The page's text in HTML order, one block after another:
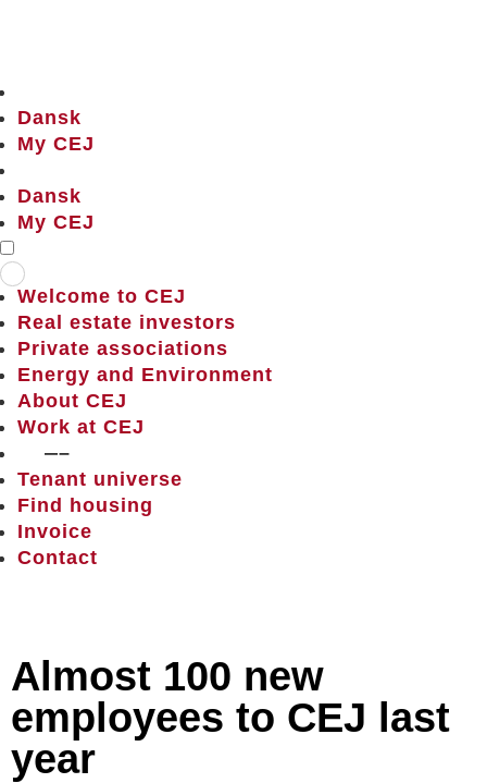
Dansk
My CEJ
Dansk
My CEJ
Welcome to CEJ
Real estate investors
Private associations
Energy and Environment
About CEJ
Work at CEJ
——–
Tenant universe
Find housing
Invoice
Contact
Almost 100 new
employees to CEJ last
year